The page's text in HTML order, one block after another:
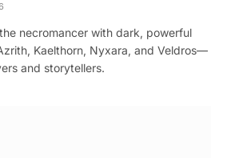
necromancer with dark, powerful
Kaelthorn, Nyxara, and Veldros—
and storytellers.